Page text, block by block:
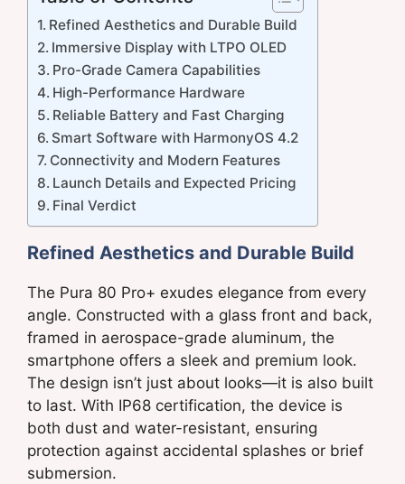
Refined Aesthetics and Durable Build
Immersive Display with LTPO OLED
Pro-Grade Camera Capabilities
High-Performance Hardware
Reliable Battery and Fast Charging
Smart Software with HarmonyOS 4.2
Connectivity and Modern Features
Launch Details and Expected Pricing
Final Verdict
Refined Aesthetics and Durable Build
The Pura 80 Pro+ exudes elegance from every
angle. Constructed with a glass front and back,
framed in aerospace-grade aluminum, the
smartphone offers a sleek and premium look.
The design isn’t just about looks—it is also built
to last. With IP68 certification, the device is
both dust and water-resistant, ensuring
protection against accidental splashes or brief
submersion.